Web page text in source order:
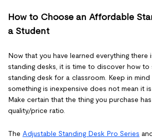
How to Choose an Affordable
a Student
Now that you have learned everything there
standing desks, it is time to discover how
standing desk for a classroom. Keep in
something is inexpensive does not mean it
Make certain that the thing you purchase
quality/price ratio.
The Adjustable Standing Desk Pro Series